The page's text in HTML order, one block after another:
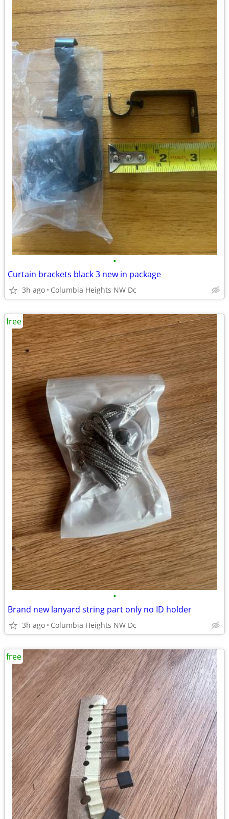
•
Curtain brackets black 3 new in package
3h ago Columbia Heights NW Dc
•
Brand new lanyard string part only no ID holder
3h ago Columbia Heights NW Dc
free
free